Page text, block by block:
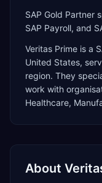
SAP Gold Partner
SAP Payroll, and
Veritas Prime is a
United States,
region. They
work with
Healthcare,
About